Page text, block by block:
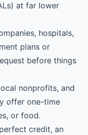
at far lower
hospitals,
plans or
before things
nonprofits, and
offer one-time
or food.
credit, an